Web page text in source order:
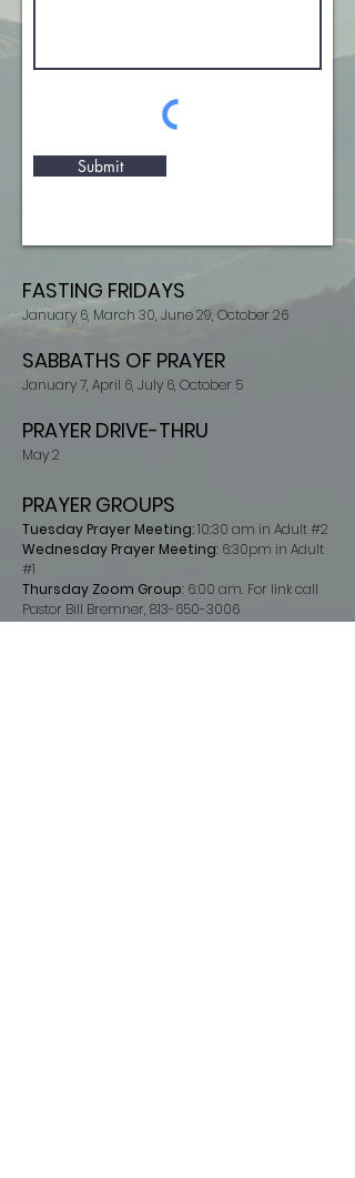
Submit
FASTING FRIDAYS
January 6, March 30, June 29, October 26
SABBATHS OF PRAYER
January 7, April 6, July 6, October 5
PRAYER DRIVE-THRU
May 2
PRAYER GROUPS
Tuesday Prayer Meeting:10:30 am in Adult #2
Wednesday Prayer Meeting: 6:30pm in Adult
#1
Thursday Zoom Group: 6:00 am. For link call
Pastor Bill Bremner, 813-650-3006